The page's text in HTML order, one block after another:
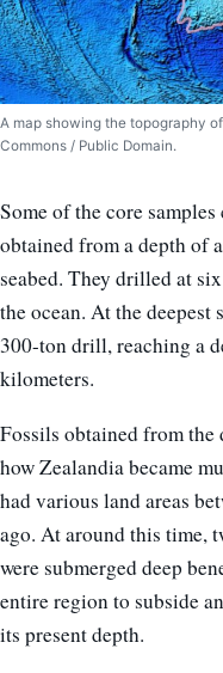
A map showing the topography
Commons / Public Domain.
Some of the core
obtained from a depth of
seabed. They drilled at
the ocean. At the
300-ton drill, reaching a
kilometers.
Fossils obtained from
how Zealandia became
had various land areas
ago. At around this time,
were submerged deep
entire region to subside
its present depth.